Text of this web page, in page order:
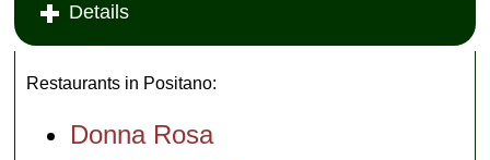
across the
Positano marina.
It's also cheap and
Giovanna 12; open
Details
Restaurants in Positano:
Donna Rosa